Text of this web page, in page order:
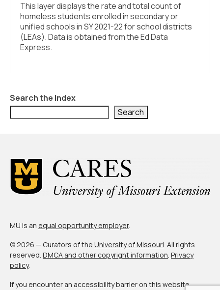
This layer displays the rate and total count of
homeless students enrolled in secondary or
unified schools in SY 2021-22 for school districts
(LEAs). Data is obtained from the Ed Data
Express.
Search the Index
Search
MU is an equal opportunity employer.
© 2026 — Curators of the University of Missouri. All rights
reserved. DMCA and other copyright information. Privacy
policy.
If you encounter an accessibility barrier on this website,